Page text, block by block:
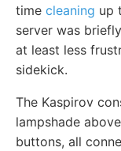
time cleaning up
server was
at least less
sidekick.
The Kaspirov
lampshade
buttons, all